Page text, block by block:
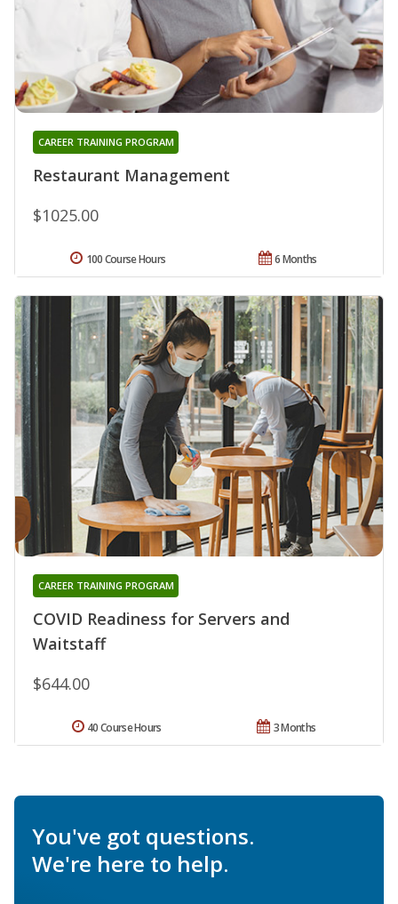
Restaurant Management
CAREER TRAINING PROGRAM
$1025.00
6 Months
100 Course Hours
COVID Readiness for Servers and
Waitstaff
CAREER TRAINING PROGRAM
$644.00
3 Months
40 Course Hours
You've got questions.
We're here to help.